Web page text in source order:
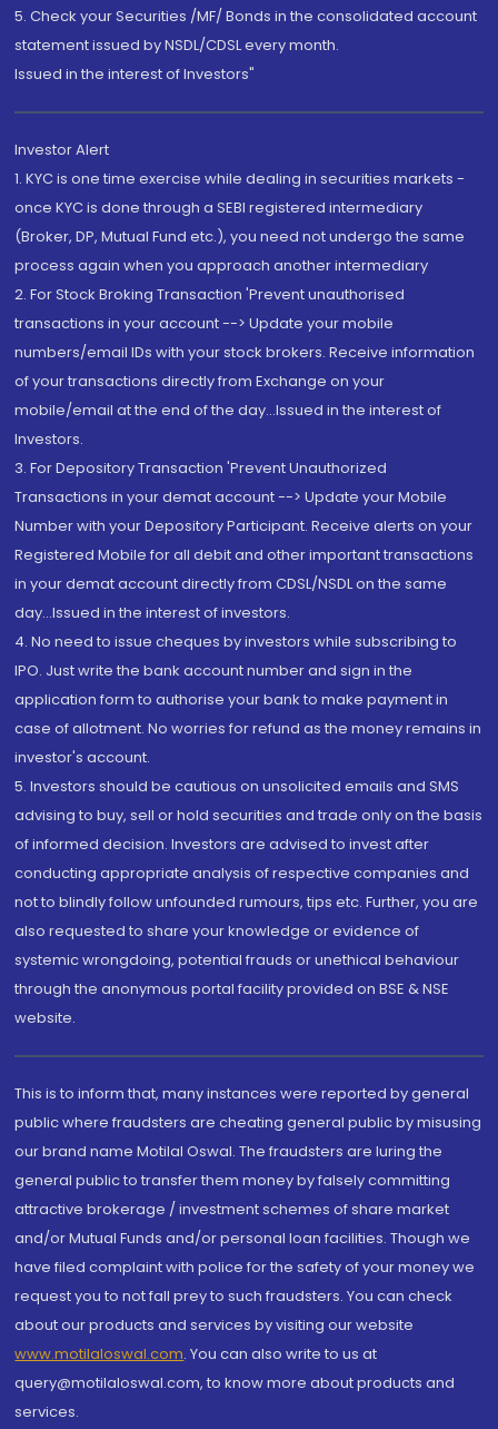
5. Check your Securities /MF/ Bonds in the consolidated account
statement issued by NSDL/CDSL every month.
Issued in the interest of Investors"
Investor Alert
1. KYC is one time exercise while dealing in securities markets -
once KYC is done through a SEBI registered intermediary
(Broker, DP, Mutual Fund etc.), you need not undergo the same
process again when you approach another intermediary
2. For Stock Broking Transaction 'Prevent unauthorised
transactions in your account --> Update your mobile
numbers/email IDs with your stock brokers. Receive information
of your transactions directly from Exchange on your
mobile/email at the end of the day...Issued in the interest of
Investors.
3. For Depository Transaction 'Prevent Unauthorized
Transactions in your demat account --> Update your Mobile
Number with your Depository Participant. Receive alerts on your
Registered Mobile for all debit and other important transactions
in your demat account directly from CDSL/NSDL on the same
day...Issued in the interest of investors.
4. No need to issue cheques by investors while subscribing to
IPO. Just write the bank account number and sign in the
application form to authorise your bank to make payment in
case of allotment. No worries for refund as the money remains in
investor's account.
5. Investors should be cautious on unsolicited emails and SMS
advising to buy, sell or hold securities and trade only on the basis
of informed decision. Investors are advised to invest after
conducting appropriate analysis of respective companies and
not to blindly follow unfounded rumours, tips etc. Further, you are
also requested to share your knowledge or evidence of
systemic wrongdoing, potential frauds or unethical behaviour
through the anonymous portal facility provided on BSE & NSE
website.
This is to inform that, many instances were reported by general
public where fraudsters are cheating general public by misusing
our brand name Motilal Oswal. The fraudsters are luring the
general public to transfer them money by falsely committing
attractive brokerage / investment schemes of share market
and/or Mutual Funds and/or personal loan facilities. Though we
have filed complaint with police for the safety of your money we
request you to not fall prey to such fraudsters. You can check
about our products and services by visiting our website
www.motilaloswal.com. You can also write to us at
query@motilaloswal.com, to know more about products and
services.